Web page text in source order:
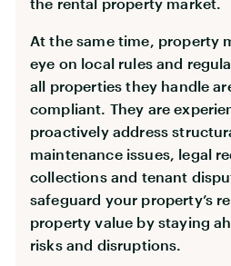
At the same time, property
eye on local rules and
all properties they handle
compliant. They are
proactively address
maintenance issues, legal
collections and tenant
safeguard your property’s
property value by staying
risks and disruptions.